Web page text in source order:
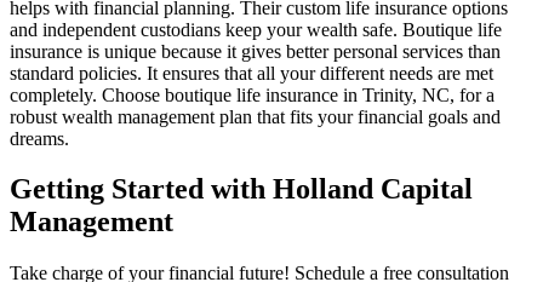
helps with financial planning. Their custom life insurance options
and independent custodians keep your wealth safe. Boutique life
insurance is unique because it gives better personal services than
standard policies. It ensures that all your different needs are met
completely. Choose boutique life insurance in Trinity, NC, for a
robust wealth management plan that fits your financial goals and
dreams.
Getting Started with Holland Capital
Management
Take charge of your financial future! Schedule a free consultation